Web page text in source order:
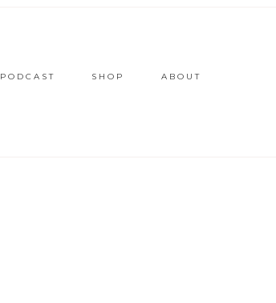
PODCAST SHOP ABOUT